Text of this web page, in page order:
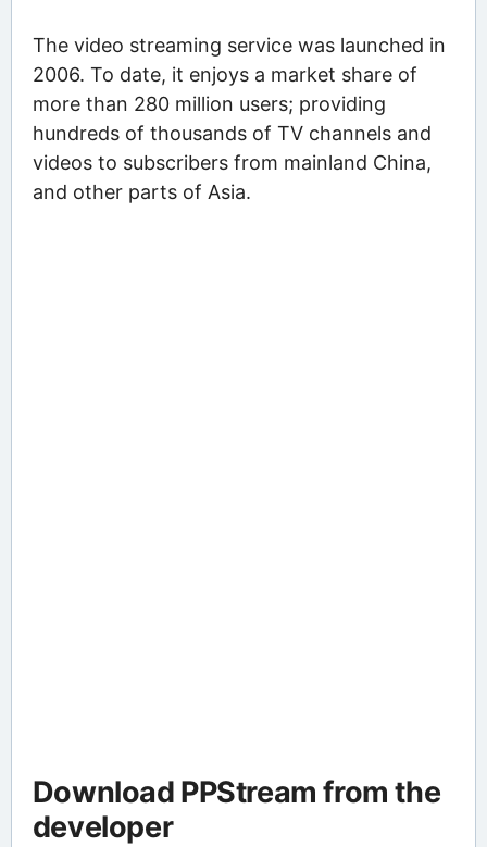
The video streaming service was launched in
2006. To date, it enjoys a market share of
more than 280 million users; providing
hundreds of thousands of TV channels and
videos to subscribers from mainland China,
and other parts of Asia.
Download PPStream from the
developer